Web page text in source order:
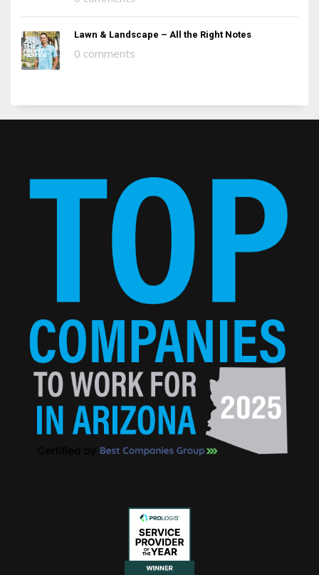
Lawn & Landscape – All the Right Notes
0 comments